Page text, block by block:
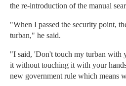
the re-introduction of the manual
"When I passed the security point,
turban," he said.
"I said, 'Don't touch my turban with
it without touching it with your
new government rule which means